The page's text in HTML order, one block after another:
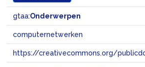
gtaa:Onderwerpen
computernetwerken
https://creativecommons.org/